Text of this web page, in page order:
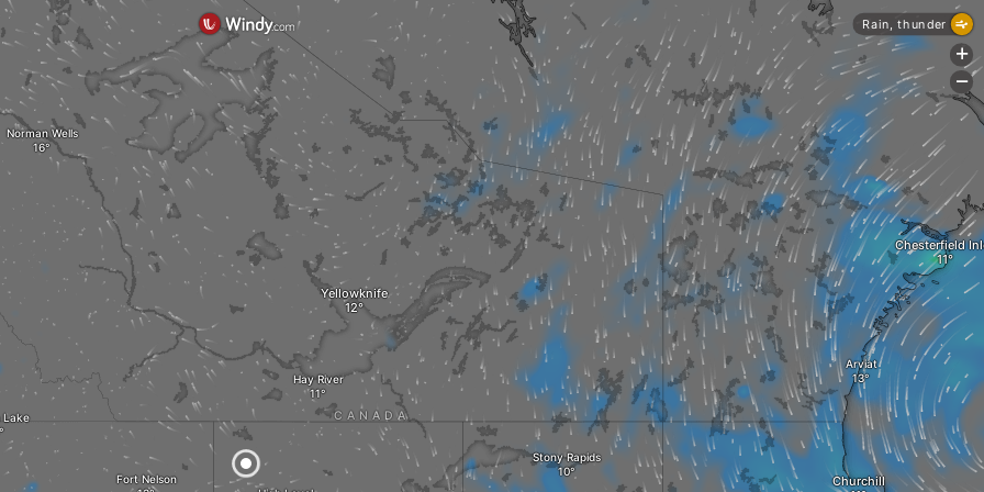
Hay River
CANADA
Fort Nelson
Yellowknife
Lake
Stony Rapids
Norman Wells
Arviat
Churchill
Chesterfield
Rain, thunder
+
-